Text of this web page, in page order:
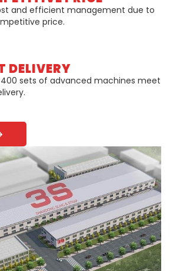
and efficient management due to
price.
DELIVERY
400 sets of advanced machines meet